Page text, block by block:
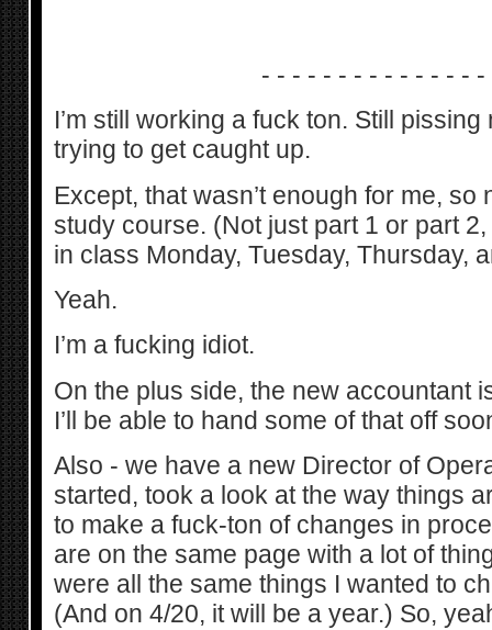
- - - - - - - - - - - - - -
I’m still working a fuck ton. Still
trying to get caught up.
Except, that wasn’t enough for me, so
study course. (Not just part 1 or part 2,
in class Monday, Tuesday, Thursday,
Yeah.
I’m a fucking idiot.
On the plus side, the new accountant
I’ll be able to hand some of that off
Also - we have a new Director of
started, took a look at the way things
to make a fuck-ton of changes in
are on the same page with a lot of
were all the same things I wanted to
(And on 4/20, it will be a year.) So,